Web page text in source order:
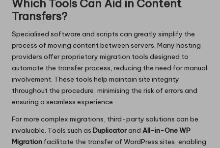
Which Tools Can Aid in Content
Transfers?
Specialised software and scripts can greatly simplify the
process of moving content between servers. Many hosting
providers offer proprietary migration tools designed to
automate the transfer process, reducing the need for manual
involvement. These tools help maintain site integrity
throughout the procedure, minimising the risk of errors and
ensuring a seamless experience.
For more complex migrations, third-party solutions can be
invaluable. Tools such as Duplicatorand All-in-One WP
Migration facilitate the transfer of WordPress sites, enabling